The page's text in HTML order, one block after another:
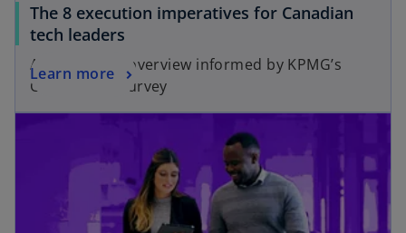
b
The 8 execution imperatives for Canadian
tech leaders
A key actions overview informed by KPMG’s
Global Tech Survey
Learn more